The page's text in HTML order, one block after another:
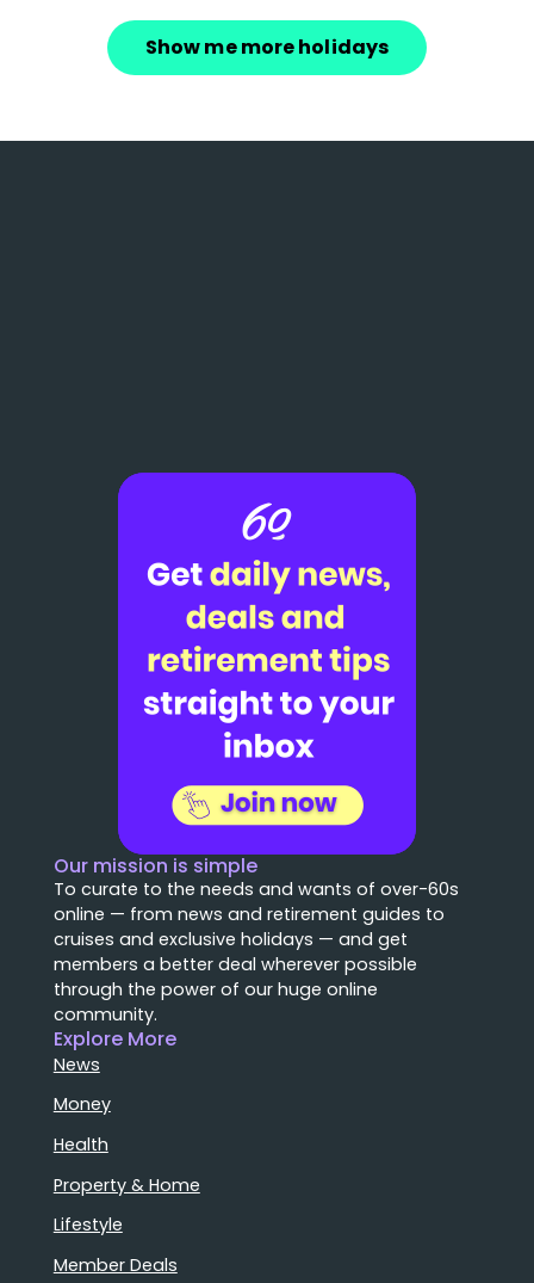
Show me more holidays
Our mission is simple
To curate to the needs and wants of over-60s
online — from news and retirement guides to
cruises and exclusive holidays — and get
members a better deal wherever possible
through the power of our huge online
community.
Explore More
News
Money
Health
Property & Home
Lifestyle
Member Deals